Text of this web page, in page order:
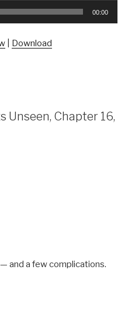
00:00
Download
Unseen, Chapter 16,
and a few complications.